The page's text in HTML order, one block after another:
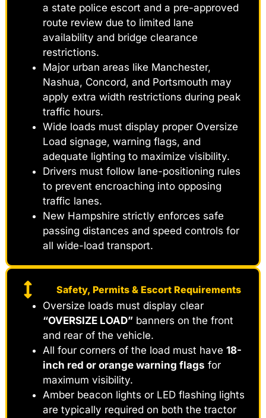
a state police escort and a pre-approved
route review due to limited lane
availability and bridge clearance
restrictions.
Major urban areas like Manchester,
Nashua, Concord, and Portsmouth may
apply extra width restrictions during peak
traffic hours.
Wide loads must display proper Oversize
Load signage, warning flags, and
adequate lighting to maximize visibility.
Drivers must follow lane-positioning rules
to prevent encroaching into opposing
traffic lanes.
New Hampshire strictly enforces safe
passing distances and speed controls for
all wide-load transport.
Safety, Permits & Escort Requirements
Oversize loads must display clear
“OVERSIZE LOAD” banners on the front
and rear of the vehicle.
All four corners of the load must have 18-
inch red or orange warning flags for
maximum visibility.
Amber beacon lights or LED flashing lights
are typically required on both the tractor